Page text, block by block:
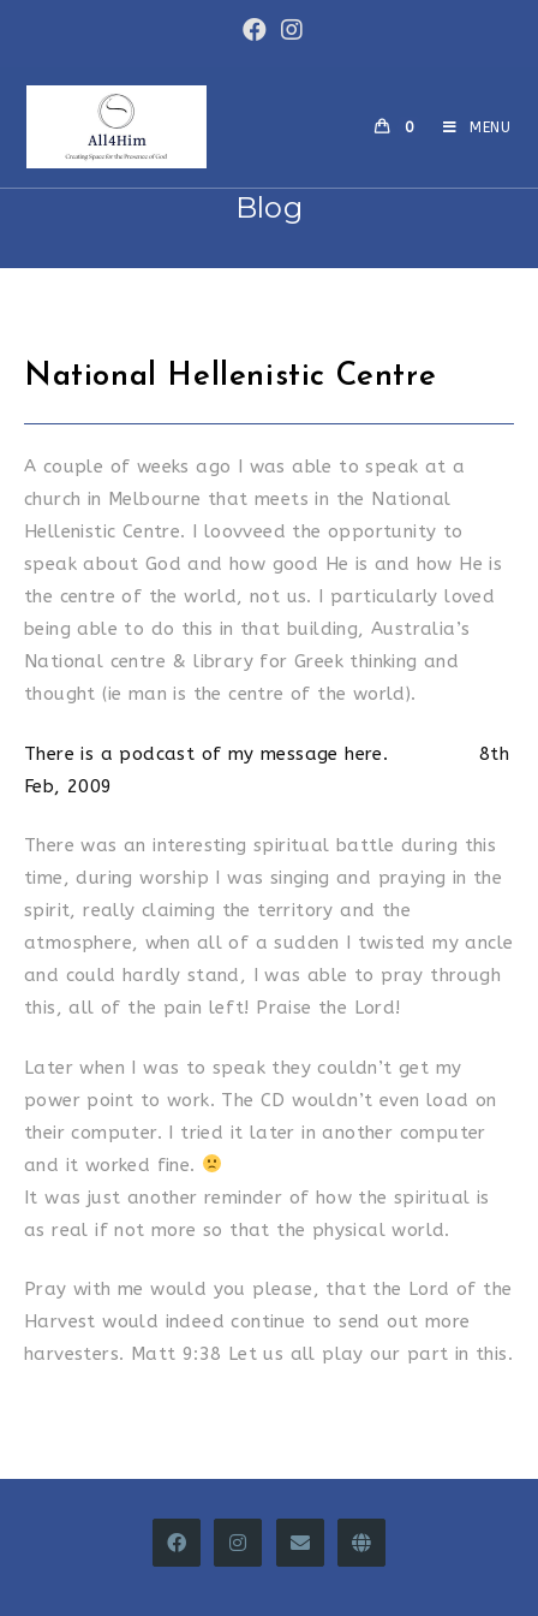
0 MENU
Blog
National Hellenistic Centre
A couple of weeks ago I was able to speak at a
church in Melbourne that meets in the National
Hellenistic Centre. I loovveed the opportunity to
speak about God and how good He is and how He is
the centre of the world, not us. I particularly loved
being able to do this in that building, Australia’s
National centre & library for Greek thinking and
thought (ie man is the centre of the world).
There is a podcast of my message here. 8th
Feb, 2009
There was an interesting spiritual battle during this
time, during worship I was singing and praying in the
spirit, really claiming the territory and the
atmosphere, when all of a sudden I twisted my ancle
and could hardly stand, I was able to pray through
this, all of the pain left! Praise the Lord!
Later when I was to speak they couldn’t get my
power point to work. The CD wouldn’t even load on
their computer. I tried it later in another computer
and it worked fine.
It was just another reminder of how the spiritual is
as real if not more so that the physical world.
Pray with me would you please, that the Lord of the
Harvest would indeed continue to send out more
harvesters. Matt 9:38 Let us all play our part in this.